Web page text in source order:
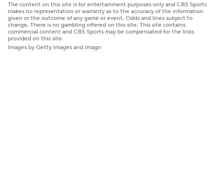
The content on this site is for entertainment purposes only and CBS Sports
makes no representation or warranty as to the accuracy of the information
given or the outcome of any game or event. Odds and lines subject to
change. There is no gambling offered on this site. This site contains
commercial content and CBS Sports may be compensated for the links
provided on this site.
Images by Getty Images and Imagn